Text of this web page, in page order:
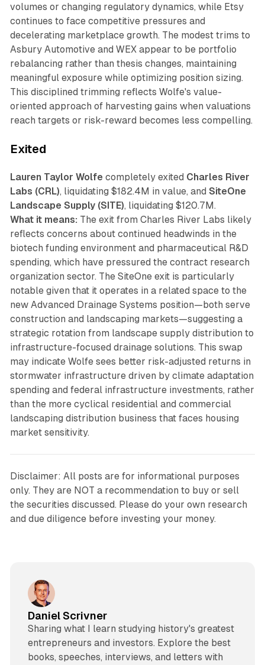
volumes or changing regulatory dynamics, while Etsy
continues to face competitive pressures and
decelerating marketplace growth. The modest trims to
Asbury Automotive and WEX appear to be portfolio
rebalancing rather than thesis changes, maintaining
meaningful exposure while optimizing position sizing.
This disciplined trimming reflects Wolfe's value-
oriented approach of harvesting gains when valuations
reach targets or risk-reward becomes less compelling.
Exited
Lauren Taylor Wolfe completely exited Charles River
Labs (CRL), liquidating $182.4M in value, and SiteOne
Landscape Supply (SITE), liquidating $120.7M.
What it means: The exit from Charles River Labs likely
reflects concerns about continued headwinds in the
biotech funding environment and pharmaceutical R&D
spending, which have pressured the contract research
organization sector. The SiteOne exit is particularly
notable given that it operates in a related space to the
new Advanced Drainage Systems position—both serve
construction and landscaping markets—suggesting a
strategic rotation from landscape supply distribution to
infrastructure-focused drainage solutions. This swap
may indicate Wolfe sees better risk-adjusted returns in
stormwater infrastructure driven by climate adaptation
spending and federal infrastructure investments, rather
than the more cyclical residential and commercial
landscaping distribution business that faces housing
market sensitivity.
Disclaimer: All posts are for informational purposes
only. They are NOT a recommendation to buy or sell
the securities discussed. Please do your own research
and due diligence before investing your money.
Daniel Scrivner
Sharing what I learn studying history's greatest
entrepreneurs and investors. Explore the best
books, speeches, interviews, and letters with